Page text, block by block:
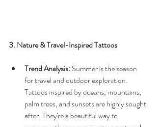
3. Nature & Travel-Inspired Tattoos
Trend Analysis: Summer is the season
for travel and outdoor exploration.
Tattoos inspired by oceans, mountains,
palm trees, and sunsets are highly sought
after. They're a beautiful way to